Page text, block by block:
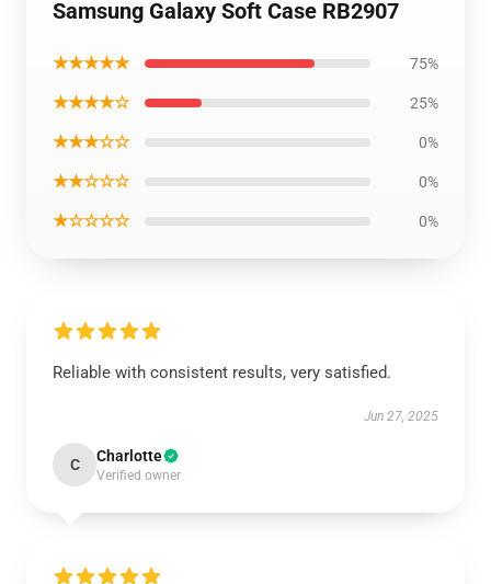
Samsung Galaxy Soft Case RB2907
★★★★★ 75%
★★★★☆ 25%
★★★☆☆ 0%
★★☆☆☆ 0%
★☆☆☆☆ 0%
Reliable with consistent results, very satisfied.
Jun 27, 2025
C Charlotte
Verified owner